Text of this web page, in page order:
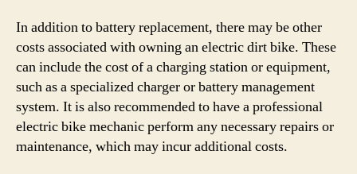
In addition to battery replacement, there may be other
costs associated with owning an electric dirt bike. These
can include the cost of a charging station or equipment,
such as a specialized charger or battery management
system. It is also recommended to have a professional
electric bike mechanic perform any necessary repairs or
maintenance, which may incur additional costs.